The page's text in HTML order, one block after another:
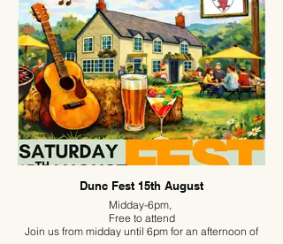
Dunc Fest 15th August
Midday-6pm,
Free to attend
Join us from midday until 6pm for an afternoon of